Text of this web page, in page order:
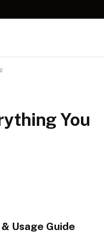
You
Usage Guide